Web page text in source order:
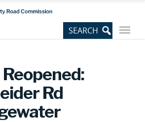
Reopened:
Rd